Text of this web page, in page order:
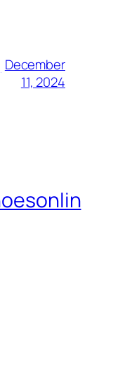
December
11, 2024